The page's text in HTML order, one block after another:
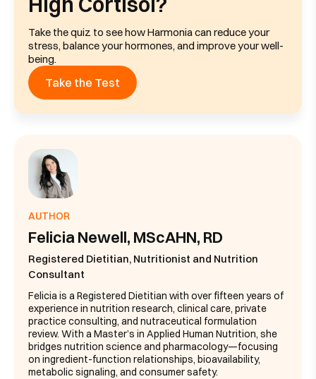
Take the quiz to see how Harmonia can reduce your
stress, balance your hormones, and improve your well-
being.
Take the Test
AUTHOR
Felicia Newell, MScAHN, RD
Registered Dietitian, Nutritionist and Nutrition
Consultant
Felicia is a Registered Dietitian with over fifteen years of
experience in nutrition research, clinical care, private
practice consulting, and nutraceutical formulation
review. With a Master’s in Applied Human Nutrition, she
bridges nutrition science and pharmacology—focusing
on ingredient-function relationships, bioavailability,
metabolic signaling, and consumer safety.